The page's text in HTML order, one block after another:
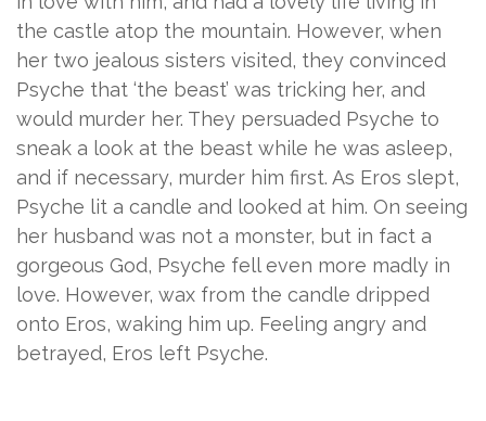
the castle atop the mountain. However, when
her two jealous sisters visited, they convinced
Psyche that ‘the beast’ was tricking her, and
would murder her. They persuaded Psyche to
sneak a look at the beast while he was asleep,
and if necessary, murder him first. As Eros slept,
Psyche lit a candle and looked at him. On seeing
her husband was not a monster, but in fact a
gorgeous God, Psyche fell even more madly in
love. However, wax from the candle dripped
onto Eros, waking him up. Feeling angry and
betrayed, Eros left Psyche.